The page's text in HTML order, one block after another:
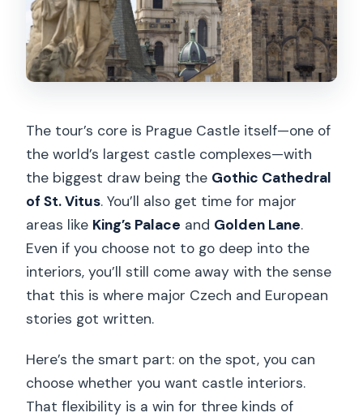
The tour’s core is Prague Castle itself—one of
the world’s largest castle complexes—with
the biggest draw being the Gothic Cathedral
of St. Vitus. You’ll also get time for major
areas like King’s Palace and Golden Lane.
Even if you choose not to go deep into the
interiors, you’ll still come away with the sense
that this is where major Czech and European
stories got written.
Here’s the smart part: on the spot, you can
choose whether you want castle interiors.
That flexibility is a win for three kinds of